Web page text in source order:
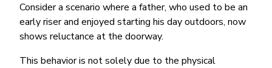
Consider a scenario where a father, who used to be an
early riser and enjoyed starting his day outdoors, now
shows reluctance at the doorway.
This behavior is not solely due to the physical